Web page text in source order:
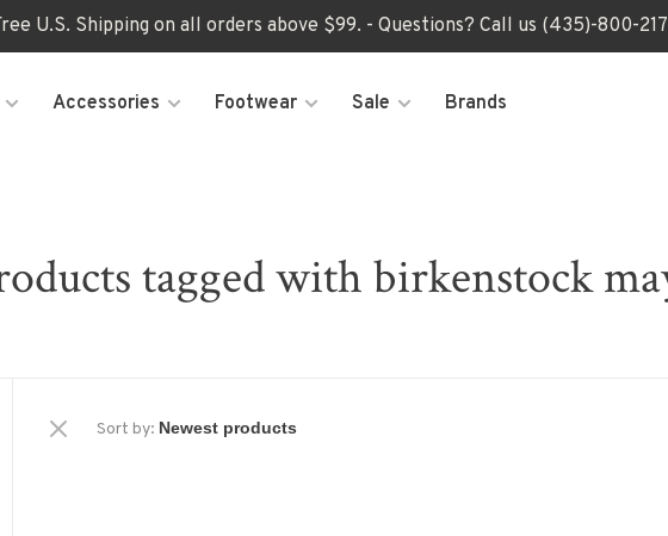
U.S. Shipping on all orders above $99. - Questions? Call us (435)-800-
Accessories Footwear Sale Brands
tagged with birkenstock
Sort by: